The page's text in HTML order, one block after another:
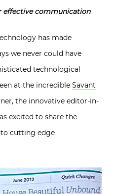
effective communication
has made
we never could have
technological
at the incredible Savant
the innovative editor-in-
excited to share the
cutting edge